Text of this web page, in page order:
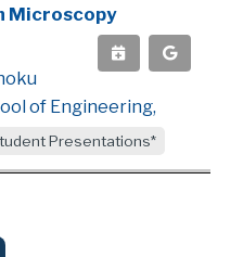
Microscopy
of Engineering,
Presentations*